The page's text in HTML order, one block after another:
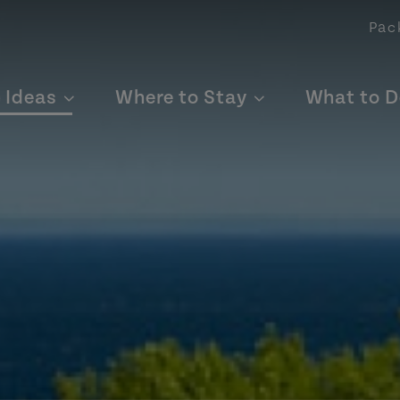
Ideas Where to Stay What to